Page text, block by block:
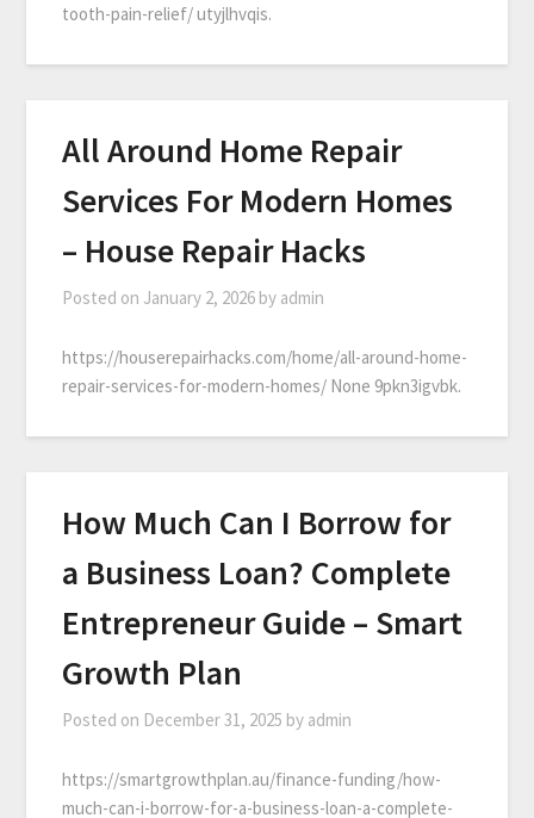
tooth-pain-relief/ utyjlhvqis.
All Around Home Repair
Services For Modern Homes
– House Repair Hacks
Posted on January 2, 2026 by admin
https://houserepairhacks.com/home/all-around-home-
repair-services-for-modern-homes/ None 9pkn3igvbk.
How Much Can I Borrow for
a Business Loan? Complete
Entrepreneur Guide – Smart
Growth Plan
Posted on December 31, 2025 by admin
https://smartgrowthplan.au/finance-funding/how-
much-can-i-borrow-for-a-business-loan-a-complete-